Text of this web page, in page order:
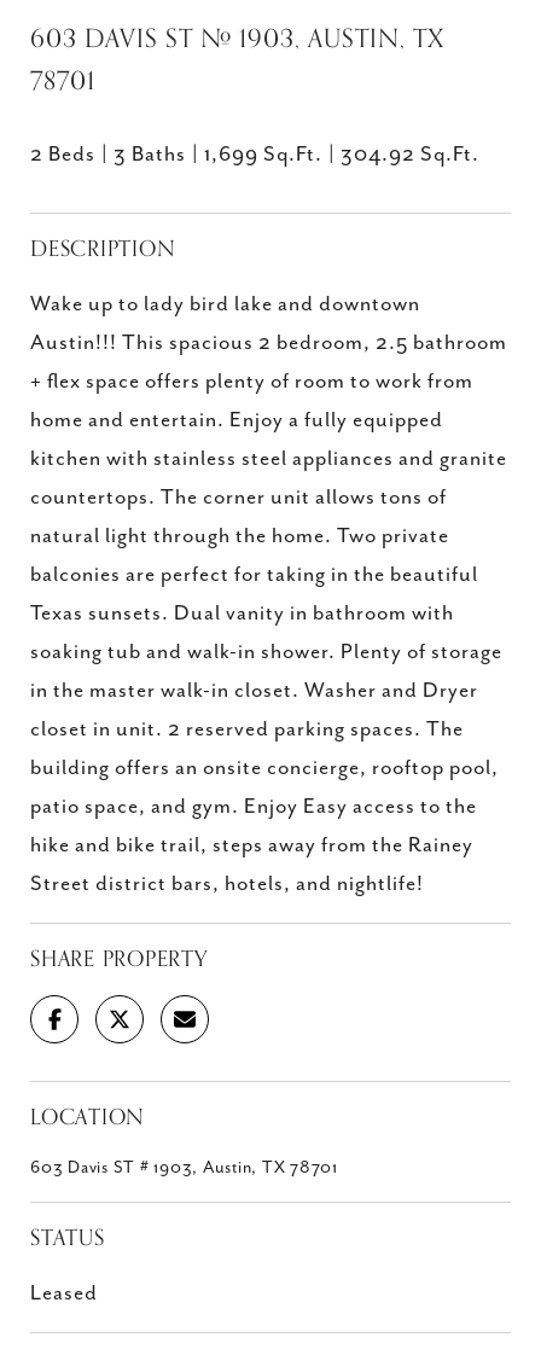
603 DAVIS ST # 1903, AUSTIN, TX
78701
2 Beds 3 Baths 1,699 Sq.Ft. 304.92 Sq.Ft.
DESCRIPTION
Wake up to lady bird lake and downtown
Austin!!! This spacious 2 bedroom, 2.5 bathroom
+ flex space offers plenty of room to work from
home and entertain. Enjoy a fully equipped
kitchen with stainless steel appliances and granite
countertops. The corner unit allows tons of
natural light through the home. Two private
balconies are perfect for taking in the beautiful
Texas sunsets. Dual vanity in bathroom with
soaking tub and walk-in shower. Plenty of storage
in the master walk-in closet. Washer and Dryer
closet in unit. 2 reserved parking spaces. The
building offers an onsite concierge, rooftop pool,
patio space, and gym. Enjoy Easy access to the
hike and bike trail, steps away from the Rainey
Street district bars, hotels, and nightlife!
SHARE PROPERTY
LOCATION
603 Davis ST # 1903, Austin, TX 78701
STATUS
Leased